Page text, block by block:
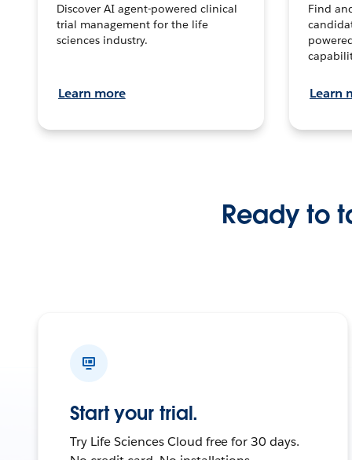
Discover AI agent-powered clinical
trial management for the life
sciences industry.
Learn more
Find
Learn
Ready to
Start your trial.
Try Life Sciences Cloud free for 30 days.